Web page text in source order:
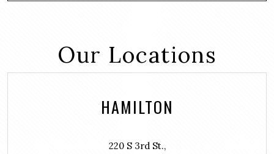
Our Locations
HAMILTON
220 S 3rd St.,